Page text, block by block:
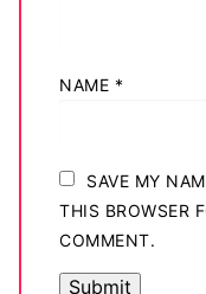
NAME *
SAVE MY
THIS BROWSER
COMMENT.